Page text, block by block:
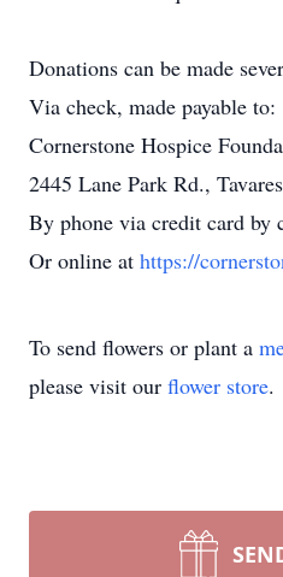
Donations can be made
Via check, made payable to:
Cornerstone Hospice
2445 Lane Park Rd.,
By phone via credit card by
Or online at https://
To send flowers or plant a
please visit our flower store.